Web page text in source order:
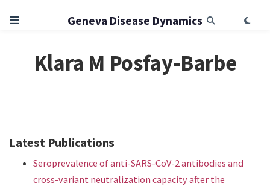
Geneva Disease Dynamics
Klara M Posfay-Barbe
Latest Publications
Seroprevalence of anti-SARS-CoV-2 antibodies and
cross-variant neutralization capacity after the